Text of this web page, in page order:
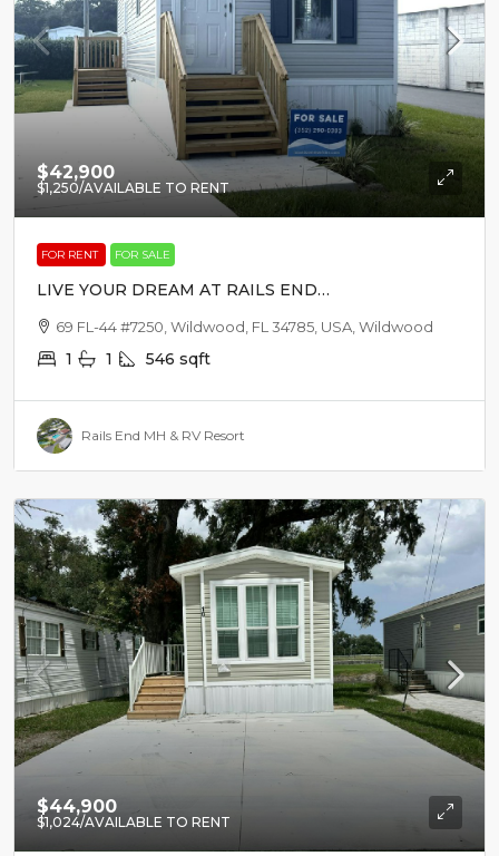
$42,900
$1,250/AVAILABLE TO RENT
FOR RENT FOR SALE
LIVE YOUR DREAM AT RAILS END
MH & RV RESORT
69 FL-44 #7250, Wildwood, FL 34785, USA, Wildwood
1 1 546 sqft
Rails End MH & RV Resort
$44,900
$1,024/AVAILABLE TO RENT